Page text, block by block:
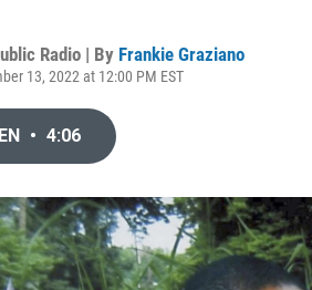
Radio | By Frankie Graziano
13, 2022 at 12:00 PM EST
• 4:06